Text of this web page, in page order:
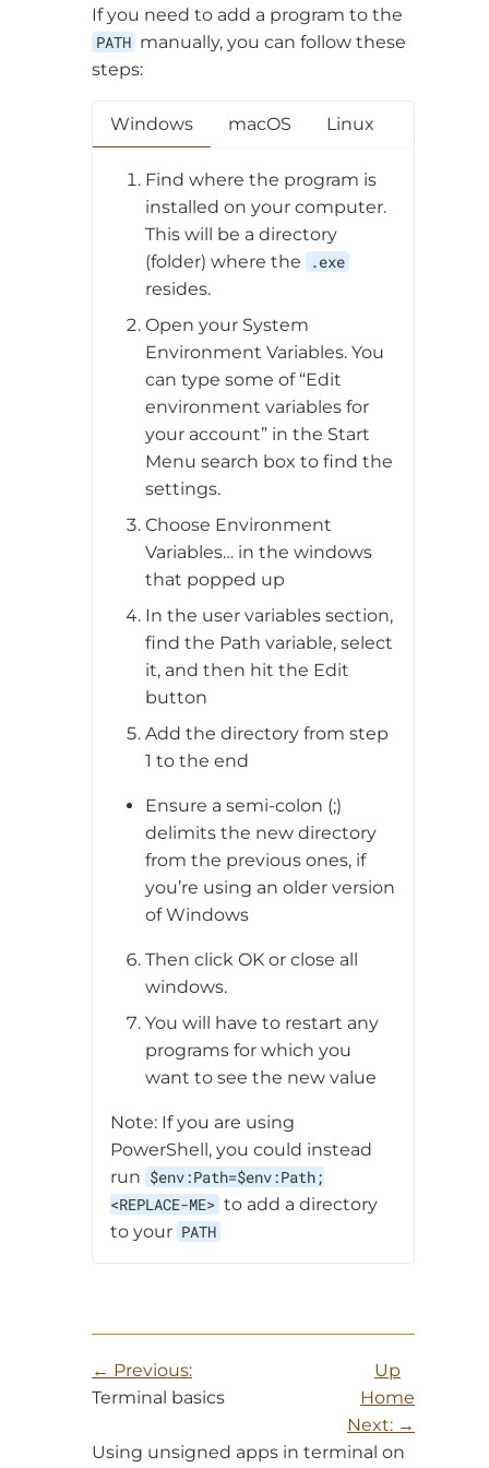
If you need to add a program to the
PATH manually, you can follow these
steps:
Windows
Find where the program is
installed on your computer.
This will be a directory
(folder) where the
.exe
resides.
Open your System
Environment Variables. You
can type some of “Edit
environment variables for
your account” in the Start
Menu search box to find the
settings.
Choose Environment
Variables… in the windows
that popped up
In the user variables section,
find the Path variable, select
it, and then hit the Edit
button
Add the directory from step
1 to the end
Ensure a semi-colon (;)
delimits the new directory
from the previous ones, if
you’re using an older version
of Windows
Then click OK or close all
windows.
You will have to restart any
programs for which you
want to see the new value
Note: If you are using
PowerShell, you could instead
run $env:Path=$env:Path;
<REPLACE-ME> to add a directory
to your PATH
macOS Linux
Previous:
Terminal basics
Up
Home
Next:
Using unsigned apps in terminal on